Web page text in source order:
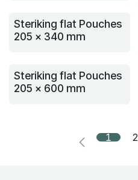
Steriking flat Pouches
205 x 340 mm
Steriking flat Pouches
205 x 600 mm
1 2